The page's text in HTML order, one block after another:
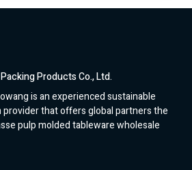
Products Co., Ltd.
is an experienced sustainable
that offers global partners the
pulp molded tableware wholesale